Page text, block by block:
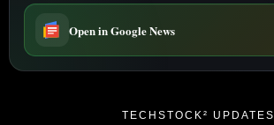
Open in Google News
TECHSTOCK² UPDATES